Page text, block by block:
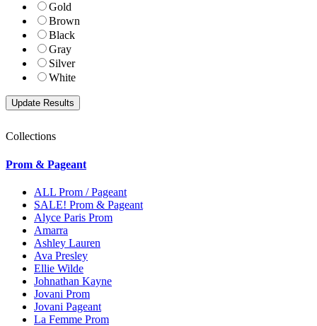
Gold
Brown
Black
Gray
Silver
White
Collections
Prom & Pageant
ALL Prom / Pageant
SALE! Prom & Pageant
Alyce Paris Prom
Amarra
Ashley Lauren
Ava Presley
Ellie Wilde
Johnathan Kayne
Jovani Prom
Jovani Pageant
La Femme Prom